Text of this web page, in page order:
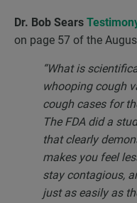
Dr. Bob Sears
on page 57 of the
“What is
whooping cough
cough cases for
The FDA did a
that clearly
makes you feel
stay contagious,
just as easily as